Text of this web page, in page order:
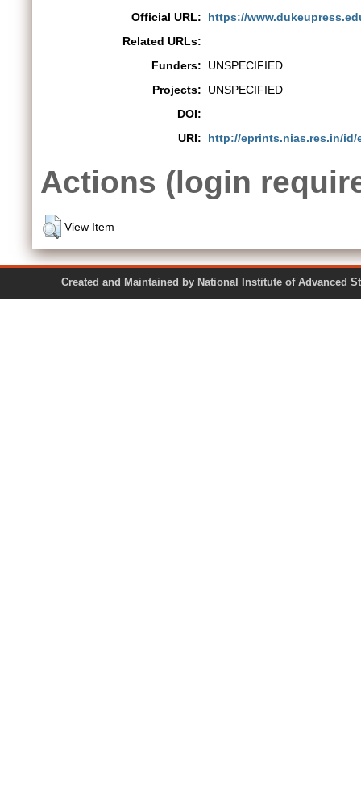
Official URL:
https://
Related URLs:
Funders:
UNSPECIFIED
Projects:
UNSPECIFIED
DOI:
URI:
http://eprints.nias.res.in/id/
Actions (login
View Item
Created and Maintained by National Institute of